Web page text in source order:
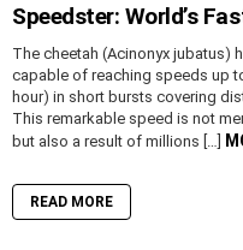
Speedster: World’s
The cheetah (Acinonyx jubatus)
capable of reaching speeds up
hour) in short bursts covering
This remarkable speed is not
but also a result of millions […]
READ MORE